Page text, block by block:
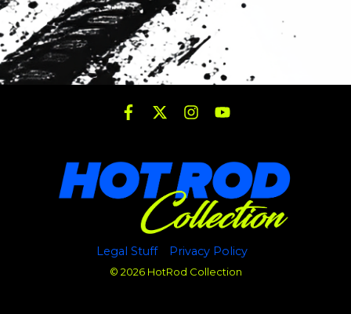
Legal Stuff Privacy Policy
© 2026 HotRod Collection